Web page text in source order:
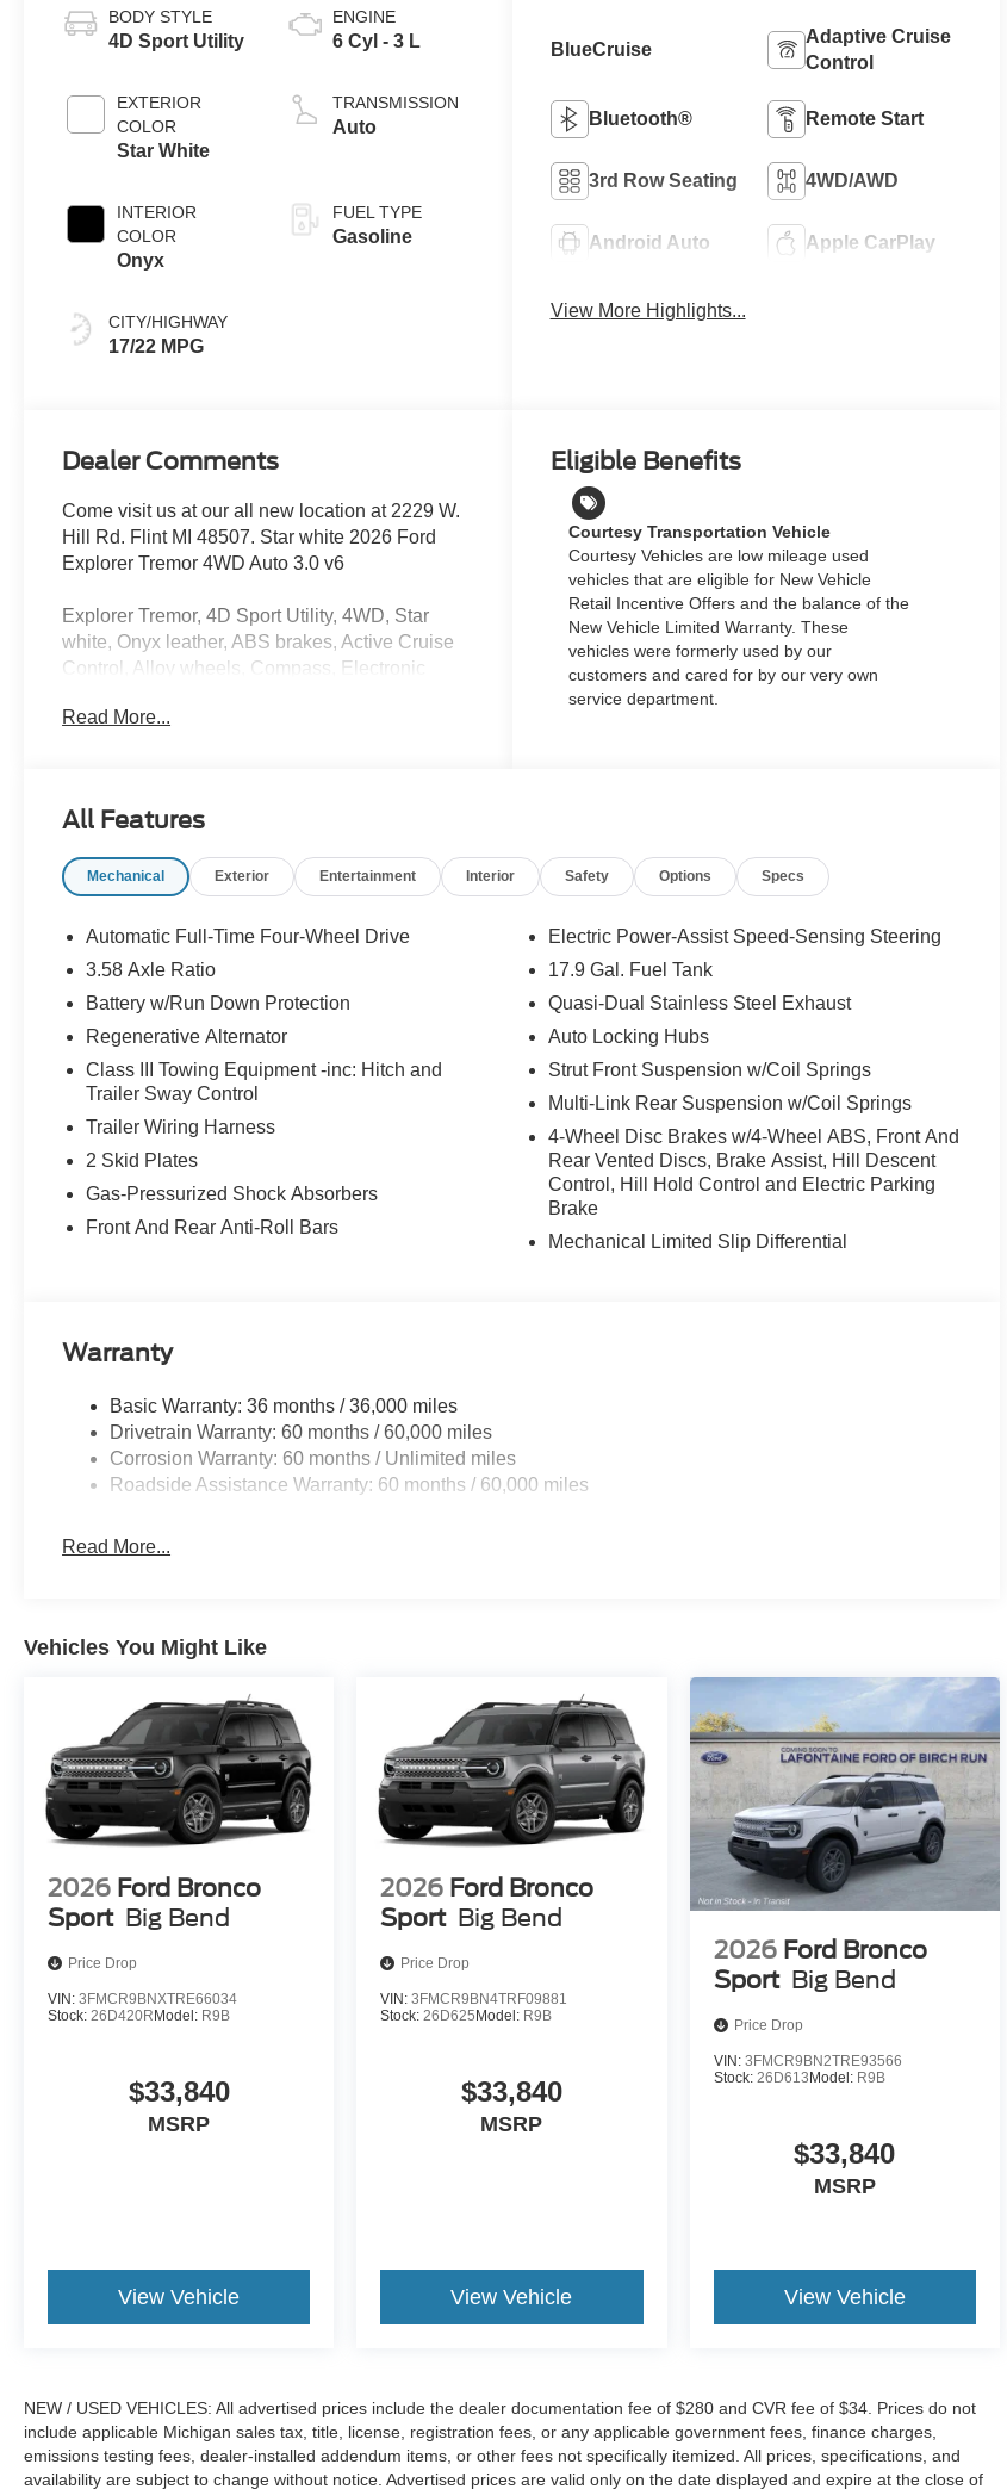
BODY STYLE
4D Sport Utility
EXTERIOR
COLOR
Star White
INTERIOR
COLOR
Onyx
CITY/HIGHWAY
17/22 MPG
ENGINE
6 Cyl - 3 L
TRANSMISSION
Auto
FUEL TYPE
Gasoline
BlueCruise
Adaptive Cruise
Control
Bluetooth® Remote Start
3rd Row Seating 4WD/AWD
Android Auto Apple CarPlay
View More Highlights...
Dealer Comments
Come visit us at our all new location at 2229 W.
Hill Rd. Flint MI 48507. Star white 2026 Ford
Explorer Tremor 4WD Auto 3.0 v6
Explorer Tremor, 4D Sport Utility, 4WD, Star
white, Onyx leather, ABS brakes, Active Cruise
Control, Alloy wheels, Compass, Electronic
door mirrors, Heated front seats, Heated rear
includes: $1000 - SSE Down Payment
Assistance. Exp. 08/31/2026 $3000 - Retail
Customer Cash. Exp. 09/30/2026 $750 - 2026
Reward Pgm. Exp. 01/04/2027
Read More...
Eligible Benefits
Courtesy Transportation Vehicle
Courtesy Vehicles are low mileage used
vehicles that are eligible for New Vehicle
Retail Incentive Offers and the balance of the
New Vehicle Limited Warranty. These
vehicles were formerly used by our
customers and cared for by our very own
service department.
All Features
Mechanical Exterior Entertainment Interior Safety Options Specs
Automatic Full-Time Four-Wheel Drive
3.58 Axle Ratio
Battery w/Run Down Protection
Regenerative Alternator
Class III Towing Equipment -inc: Hitch and
Trailer Sway Control
Trailer Wiring Harness
2 Skid Plates
Gas-Pressurized Shock Absorbers
Front And Rear Anti-Roll Bars
Electric Power-Assist Speed-Sensing Steering
17.9 Gal. Fuel Tank
Quasi-Dual Stainless Steel Exhaust
Auto Locking Hubs
Strut Front Suspension w/Coil Springs
Multi-Link Rear Suspension w/Coil Springs
4-Wheel Disc Brakes w/4-Wheel ABS, Front And
Rear Vented Discs, Brake Assist, Hill Descent
Control, Hill Hold Control and Electric Parking
Brake
Mechanical Limited Slip Differential
Warranty
Basic Warranty: 36 months / 36,000 miles
Drivetrain Warranty: 60 months / 60,000 miles
Corrosion Warranty: 60 months / Unlimited miles
Roadside Assistance Warranty: 60 months / 60,000 miles
Read More...
Vehicles You Might Like
2026 Ford Bronco
Sport Big Bend
Price Drop
VIN: 3FMCR9BNXTRE66034
Stock: 26D420R Model: R9B
$33,840
MSRP
View Vehicle
2026 Ford Bronco
Sport Big Bend
Price Drop
VIN:3FMCR9BN4TRF09881
Stock:26D625 Model: R9B
$33,840
MSRP
View Vehicle
2026 Ford Bronco
Sport Big Bend
Price Drop
VIN: 3FMCR9BN2TRE93566
Stock: 26D613Model: R9B
$33,840
MSRP
View Vehicle
NEW / USED VEHICLES: All advertised prices include the dealer documentation fee of $280 and CVR fee of $34. Prices do not
include applicable Michigan sales tax, title, license, registration fees, or any applicable government fees, finance charges,
emissions testing fees, dealer-installed addendum items, or other fees not specifically itemized. All prices, specifications, and
availability are subject to change without notice. Advertised prices are valid only on the date displayed and expire at the close of